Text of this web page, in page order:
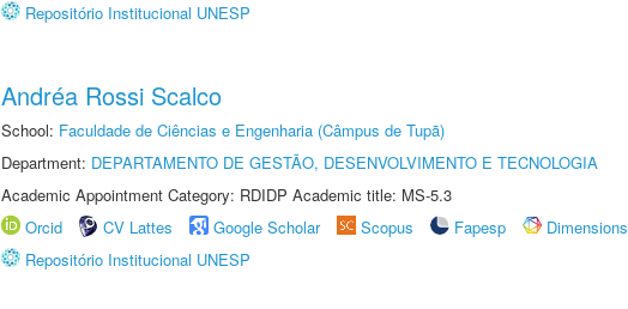
Repositório Institucional UNESP
Andréa Rossi Scalco
School: Faculdade de Ciências e Engenharia (Câmpus de Tupã)
Department: DEPARTAMENTO DE GESTÃO, DESENVOLVIMENTO E TECNOLOGIA
Academic Appointment Category: RDIDP Academic title: MS-5.3
Orcid
CV Lattes Google Scholar Scopus Fapesp
Dimensions
Repositório Institucional UNESP